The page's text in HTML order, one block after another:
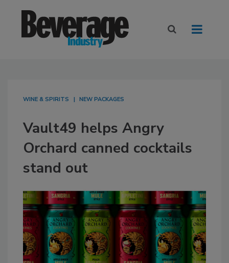
WINE & SPIRITS NEW PACKAGES
Vault49 helps Angry
Orchard canned cocktails
stand out